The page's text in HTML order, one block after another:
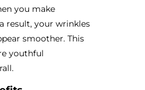
you make
result, your wrinkles
smoother. This
youthful